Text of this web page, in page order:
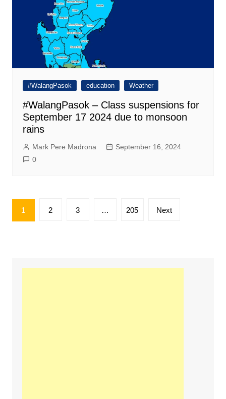
#WalangPasok education Weather
#WalangPasok – Class suspensions for
September 17 2024 due to monsoon
rains
Mark Pere Madrona
September 16, 2024
0
Posts
pagination
1 2 3 … 205 Next